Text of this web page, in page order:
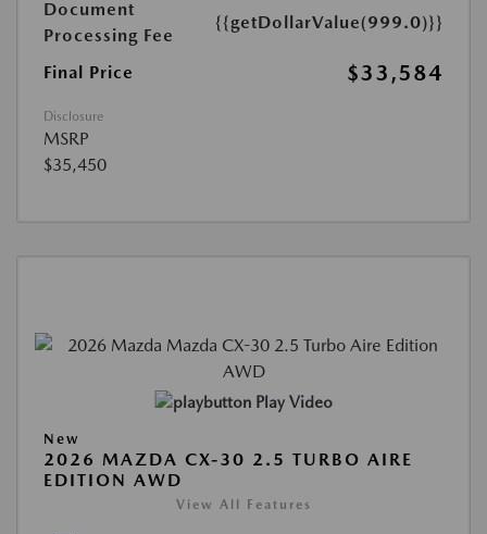
Document
Processing Fee
{{getDollarValue(999.0)}}
Final Price $33,584
Disclosure
MSRP
$35,450
Play Video
New
2026 MAZDA CX-30 2.5 TURBO AIRE
EDITION AWD
View All Features